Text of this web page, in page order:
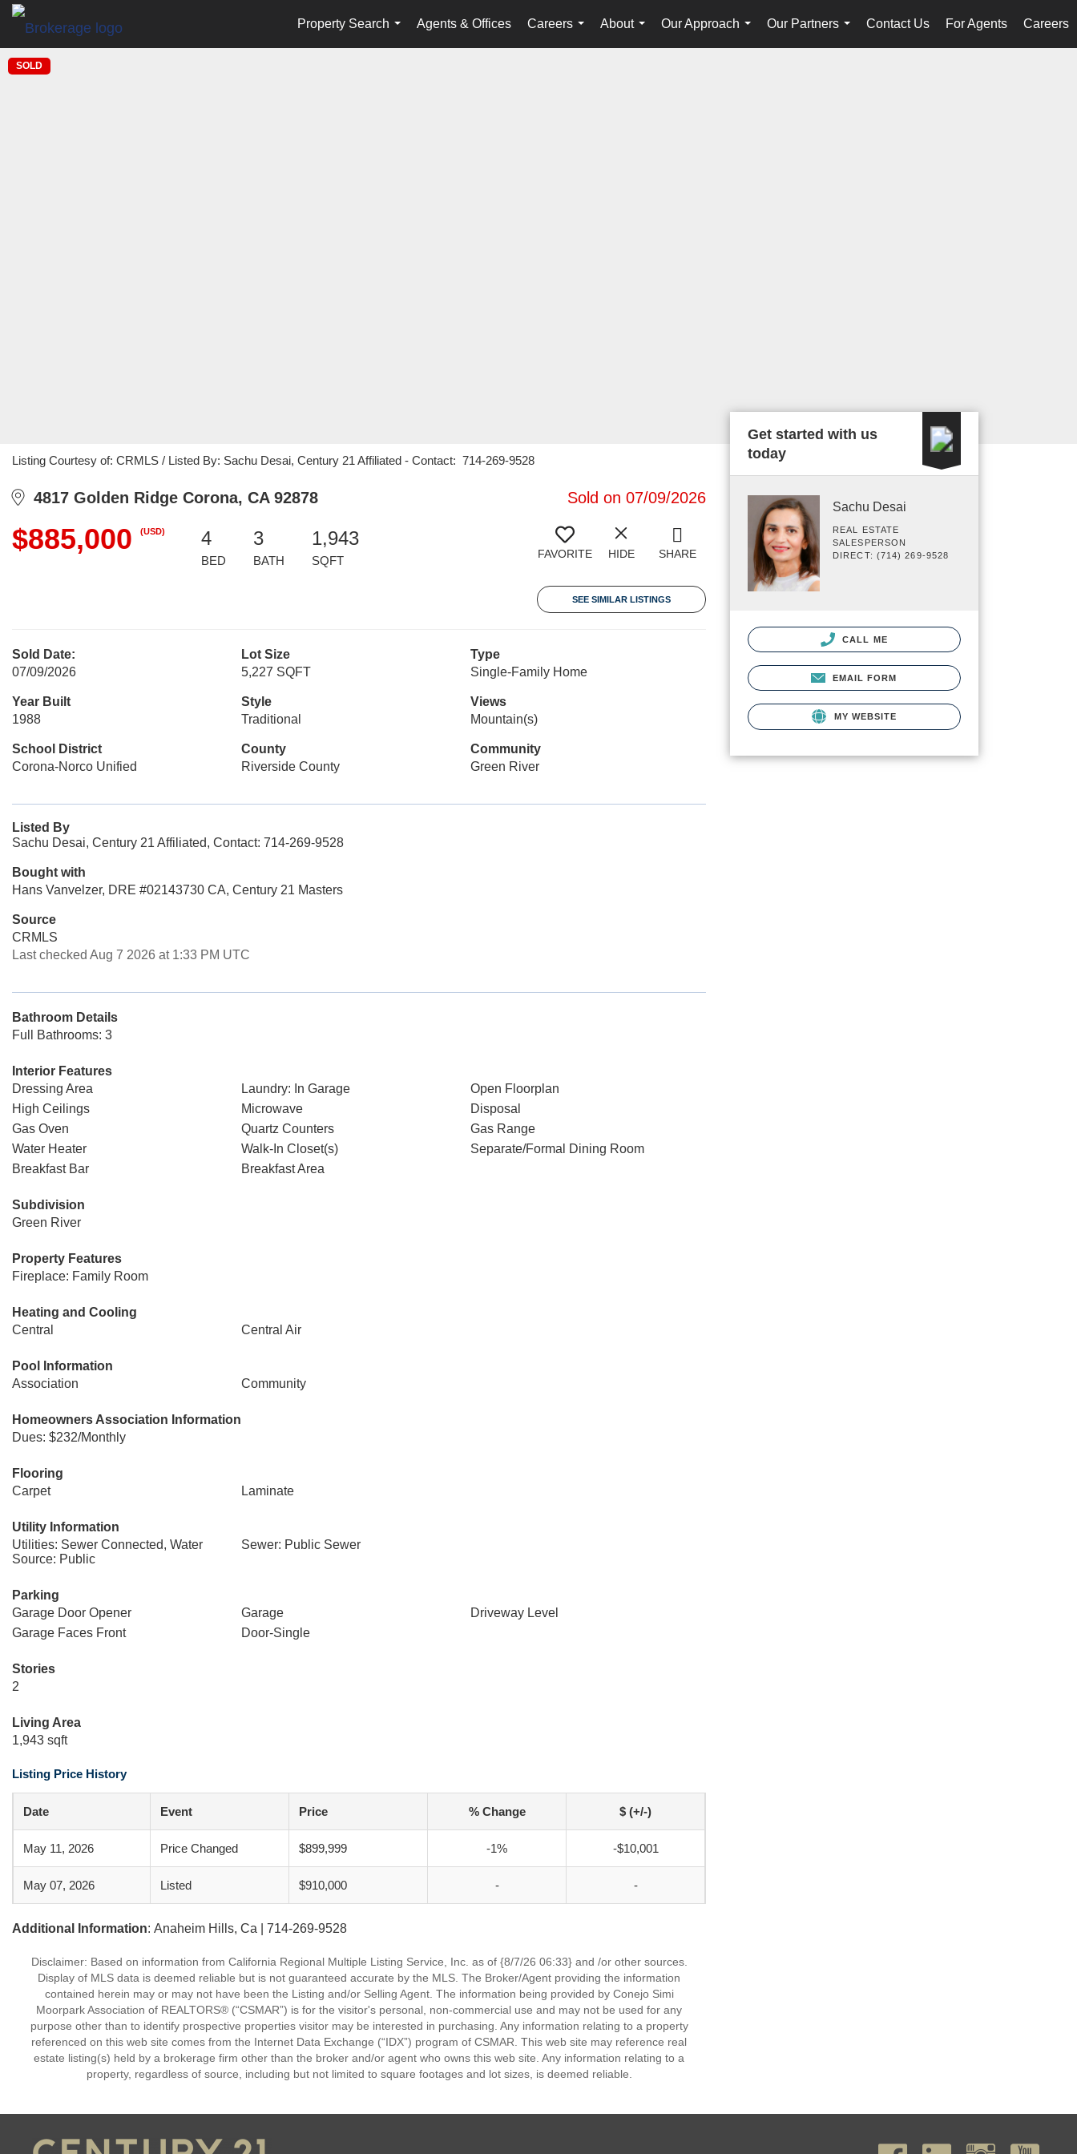
Property Search
...
Agents & Offices
Careers
...
About
...
Our Approach
...
Our Partners
...
Contact Us For Agents Careers
SOLD
Listing Courtesy of: CRMLS / Listed By: Sachu Desai, Century 21 Affiliated - Contact: 714-269-9528
4817 Golden Ridge Corona, CA 92878 Sold on 07/09/2026
$885,000 (USD) 4
BED
3
BATH
1,943
SQFT FAVORITE HIDE SHARE
SEE SIMILAR LISTINGS
Sold Date:
07/09/2026
Lot Size
5,227 SQFT
Type
Single-Family Home
Year Built
1988
Style
Traditional
Views
Mountain(s)
School District
Corona-Norco Unified
County
Riverside County
Community
Green River
Listed By
Sachu Desai, Century 21 Affiliated, Contact: 714-269-9528
Bought with
Hans Vanvelzer, DRE #02143730 CA, Century 21 Masters
Source
CRMLS
Last checked Aug 7 2026 at 1:33 PM UTC
Bathroom Details
Full Bathrooms: 3
Interior Features
Dressing Area
Laundry: In Garage
Open Floorplan
High Ceilings
Microwave
Disposal
Gas Oven
Quartz Counters
Gas Range
Water Heater
Walk-In Closet(s)
Separate/Formal Dining Room
Breakfast Bar
Breakfast Area
Subdivision
Green River
Property Features
Fireplace: Family Room
Heating and Cooling
Central
Central Air
Pool Information
Association
Community
Homeowners Association Information
Dues: $232/Monthly
Flooring
Carpet
Laminate
Utility Information
Utilities: Sewer Connected, Water
Source: Public
Sewer: Public Sewer
Parking
Garage Door Opener
Garage
Driveway Level
Garage Faces Front
Door-Single
Stories
2
Living Area
1,943 sqft
Listing Price History
Date Event Price % Change $ (+/-)
May 11, 2026 Price Changed $899,999 -1% -$10,001
May 07, 2026 Listed $910,000 - -
Additional Information: Anaheim Hills, Ca | 714-269-9528
Disclaimer: Based on information from California Regional Multiple Listing Service, Inc. as of {8/7/26 06:33} and /or other sources.
Display of MLS data is deemed reliable but is not guaranteed accurate by the MLS. The Broker/Agent providing the information
contained herein may or may not have been the Listing and/or Selling Agent. The information being provided by Conejo Simi
Moorpark Association of REALTORS® (“CSMAR”) is for the visitor's personal, non-commercial use and may not be used for any
purpose other than to identify prospective properties visitor may be interested in purchasing. Any information relating to a property
referenced on this web site comes from the Internet Data Exchange (“IDX”) program of CSMAR. This web site may reference real
estate listing(s) held by a brokerage firm other than the broker and/or agent who owns this web site. Any information relating to a
property, regardless of source, including but not limited to square footages and lot sizes, is deemed reliable.
Get started with us
today
Sachu Desai
REAL ESTATE
SALESPERSON
DIRECT: (714) 269-9528
CALL ME
EMAIL FORM
MY WEBSITE